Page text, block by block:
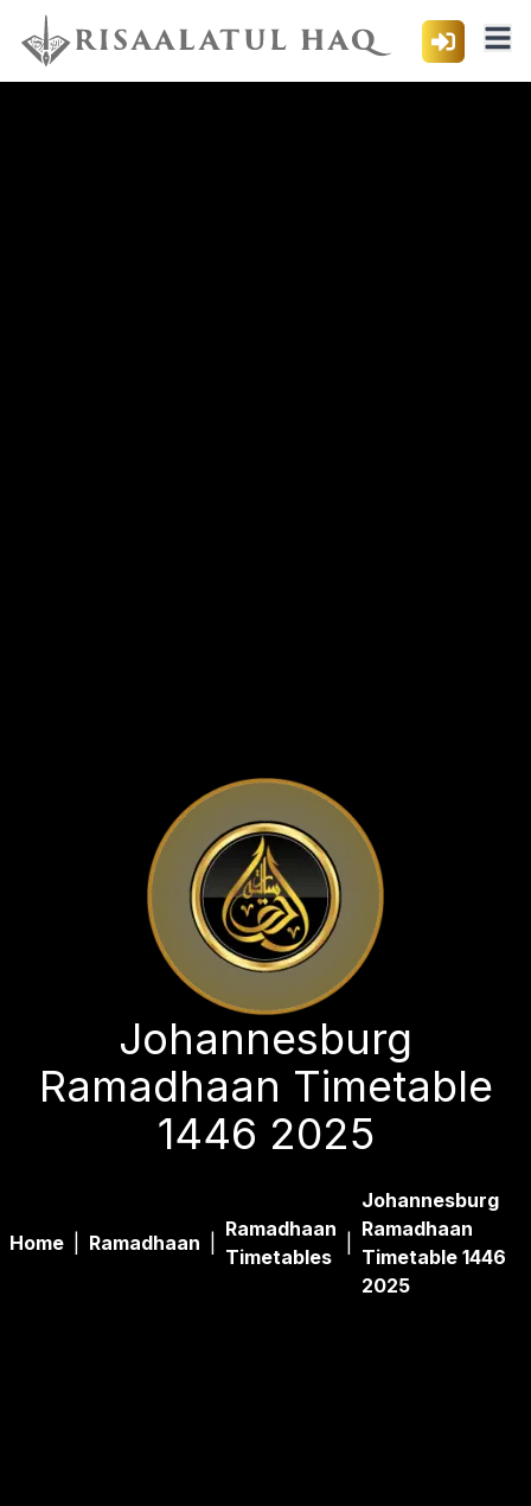
Johannesburg
Ramadhaan Timetable
1446 2025
Home Ramadhaan
Ramadhaan
Timetables
Johannesburg
Ramadhaan
Timetable 1446
2025